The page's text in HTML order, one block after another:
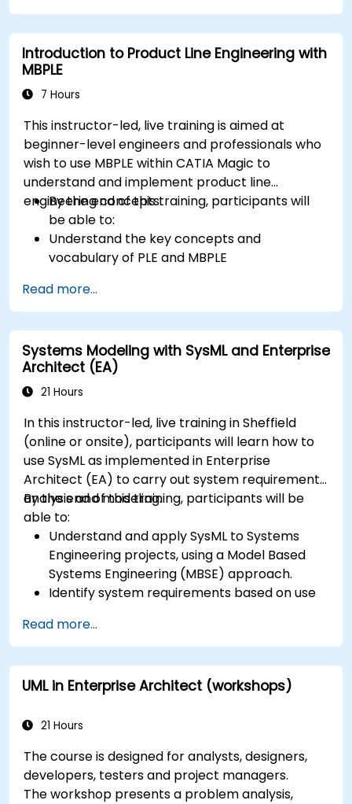
Introduction to Product Line Engineering with
MBPLE
7 Hours
This instructor-led, live training is aimed at
beginner-level engineers and professionals who
wish to use MBPLE within CATIA Magic to
understand and implement product line
engineering concepts.
By the end of this training, participants will
be able to:
Understand the key concepts and
vocabulary of PLE and MBPLE
modeling
Implement a product line definition process
in CATIA Magic
Use MBPLE features such as feature models,
variation points, and configurations
Read more...
Systems Modeling with SysML and Enterprise
Architect (EA)
21 Hours
In this instructor-led, live training in Sheffield
(online or onsite), participants will learn how to
use SysML as implemented in Enterprise
Architect (EA) to carry out system requirements
analysis and modeling.
By the end of this training, participants will be
able to:
Understand and apply SysML to Systems
Engineering projects, using a Model Based
Systems Engineering (MBSE) approach.
Identify system requirements based on use
Design and analyze system architecture.
Read more...
UML in Enterprise Architect (workshops)
21 Hours
The course is designed for analysts, designers,
developers, testers and project managers.
The workshop presents a problem analysis,